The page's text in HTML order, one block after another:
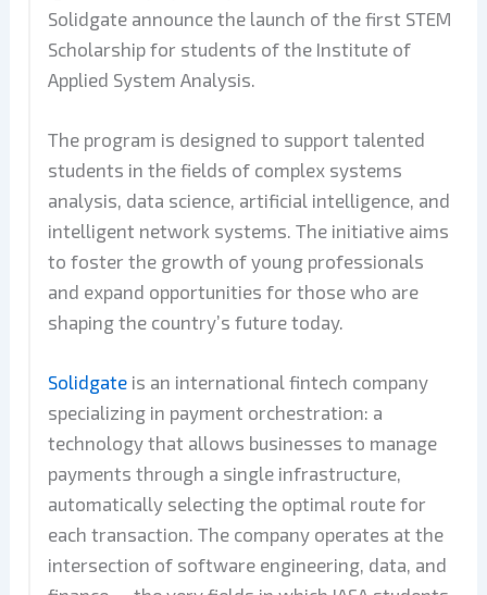
Solidgate announce the launch of the first STEM
Scholarship for students of the Institute of
Applied System Analysis.
The program is designed to support talented
students in the fields of complex systems
analysis, data science, artificial intelligence, and
intelligent network systems. The initiative aims
to foster the growth of young professionals
and expand opportunities for those who are
shaping the country’s future today.
Solidgate is an international fintech company
specializing in payment orchestration: a
technology that allows businesses to manage
payments through a single infrastructure,
automatically selecting the optimal route for
each transaction. The company operates at the
intersection of software engineering, data, and